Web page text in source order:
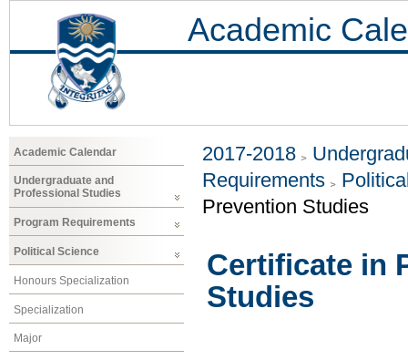
Academic
Academic Calendar
Undergraduate and
Professional Studies
Program Requirements
Political Science
Honours Specialization
Specialization
Major
2017-2018
Requirements
Prevention Studies
Certificate in
Studies